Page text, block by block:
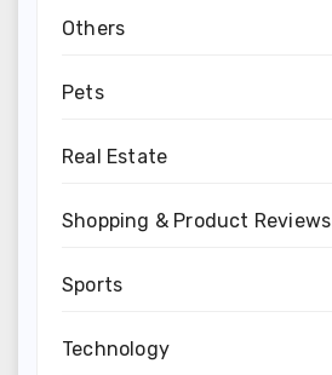
Others
Pets
Real Estate
Shopping & Product Reviews
Sports
Technology